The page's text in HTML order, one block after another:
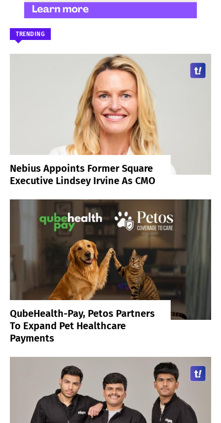
TRENDING
Nebius Appoints Former Square
Executive Lindsey Irvine As CMO
QubeHealth-Pay, Petos Partners
To Expand Pet Healthcare
Payments